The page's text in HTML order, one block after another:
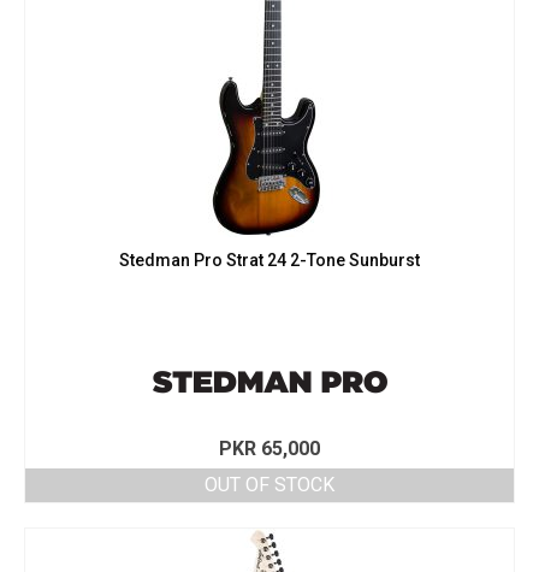
Stedman Pro Strat 24 2-Tone Sunburst
PKR 65,000
OUT OF STOCK